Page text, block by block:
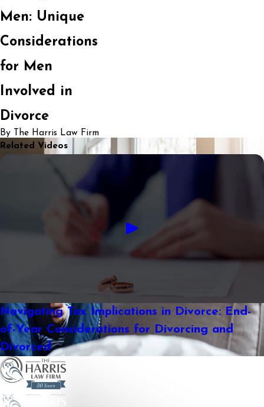
Men: Unique
Considerations
for Men
Involved in
Divorce
By The Harris Law Firm
Related Videos
Navigating Tax Implications in Divorce: End-
of-Year Considerations for Divorcing and
Divorced